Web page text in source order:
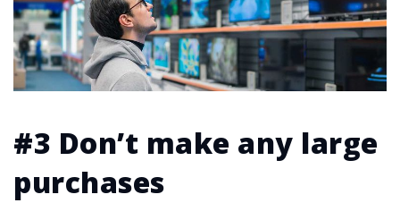
#3 Don’t make any large
purchases